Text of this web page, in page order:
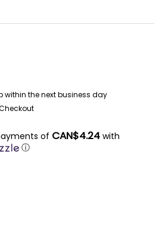
within the next business day
of CAN$4.24with
ⓘ
- EVERGREEN SCALE MODELS 1/
OF EVE4522 - EVERGREEN SCALE